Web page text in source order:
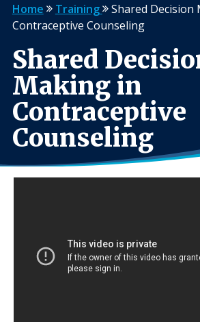
Home Training
Shared Decision
Contraceptive Counseling
Shared
Making in
Contraceptive
Counseling